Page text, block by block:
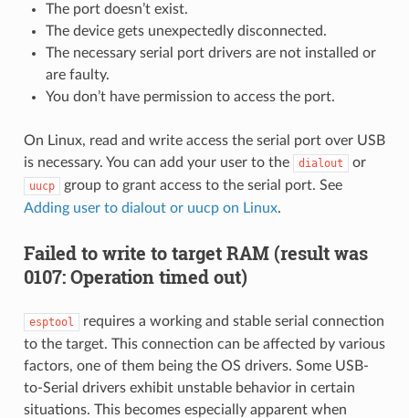
The port doesn’t exist.
The device gets unexpectedly disconnected.
The necessary serial port drivers are not installed or
are faulty.
You don’t have permission to access the port.
On Linux, read and write access the serial port over USB
is necessary. You can add your user to the
dialout or
uucp
group to grant access to the serial port. See
Adding user to dialout or uucp on Linux.
Failed to write to target RAM (result was
0107: Operation timed out)
esptool
requires a working and stable serial connection
to the target. This connection can be affected by various
factors, one of them being the OS drivers. Some USB-
to-Serial drivers exhibit unstable behavior in certain
situations. This becomes especially apparent when